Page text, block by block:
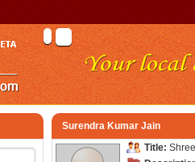
Surendra Kumar Jain
Title: